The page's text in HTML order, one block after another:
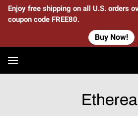
Enjoy free shipping on all U.S. orders
coupon code FREE80.
Buy Now!
Ethereal